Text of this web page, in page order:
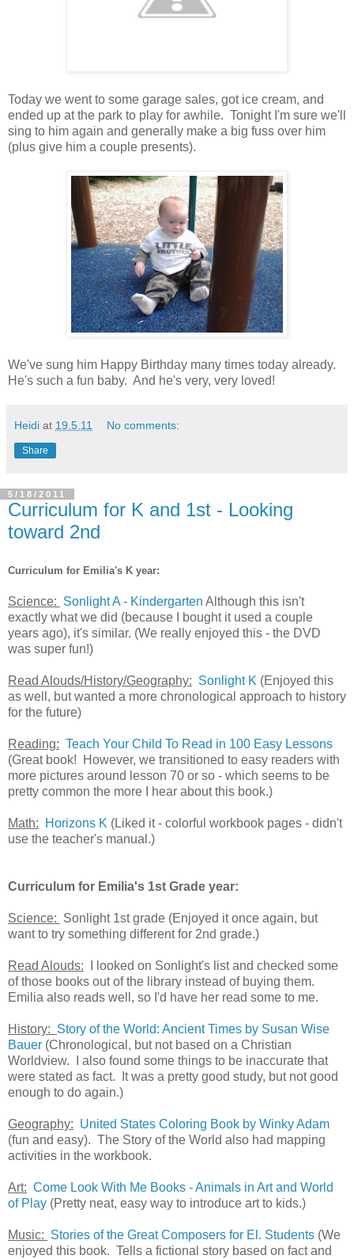
Today we went to some garage sales, got ice cream, and
ended up at the park to play for awhile. Tonight I'm sure we'll
sing to him again and generally make a big fuss over him
(plus give him a couple presents).
We've sung him Happy Birthday many times today already.
He's such a fun baby. And he's very, very loved!
Heidi at 19.5.11 No comments:
Share
5/18/2011
Curriculum for K and 1st - Looking
toward 2nd
Curriculum for Emilia's K year:
Science: Sonlight A - Kindergarten Although this isn't
exactly what we did (because I bought it used a couple
years ago), it's similar. (We really enjoyed this - the DVD
was super fun!)
Read Alouds/History/Geography: Sonlight K (Enjoyed this
as well, but wanted a more chronological approach to history
for the future)
Reading: Teach Your Child To Read in 100 Easy Lessons
(Great book! However, we transitioned to easy readers with
more pictures around lesson 70 or so - which seems to be
pretty common the more I hear about this book.)
Math: Horizons K (Liked it - colorful workbook pages - didn't
use the teacher's manual.)
Curriculum for Emilia's 1st Grade year:
Science: Sonlight 1st grade (Enjoyed it once again, but
want to try something different for 2nd grade.)
Read Alouds: I looked on Sonlight's list and checked some
of those books out of the library instead of buying them.
Emilia also reads well, so I'd have her read some to me.
History: Story of the World: Ancient Times by Susan Wise
Bauer (Chronological, but not based on a Christian
Worldview. I also found some things to be inaccurate that
were stated as fact. It was a pretty good study, but not good
enough to do again.)
Geography: United States Coloring Book by Winky Adam
(fun and easy). The Story of the World also had mapping
activities in the workbook.
Art: Come Look With Me Books - Animals in Art and World
of Play (Pretty neat, easy way to introduce art to kids.)
Music: Stories of the Great Composers for El. Students (We
enjoyed this book. Tells a fictional story based on fact and